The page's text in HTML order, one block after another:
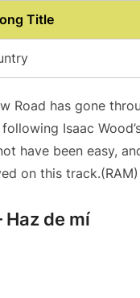
Title
Road has gone
Isaac
have been easy,
on this track.(RAM)
Haz de mí